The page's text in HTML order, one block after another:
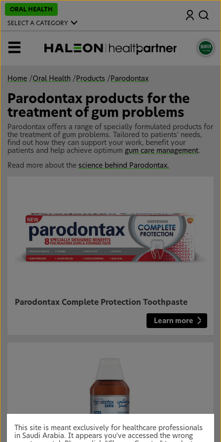
ORAL HEALTH
SELECT A CATEGORY
Search
MENU
Home /Oral Health / Products / Parodontax
Parodontax products for the
treatment of gum problems
Parodontax offers a range of specially formulated products for
the treatment of gum problems. Tailored to patients’ needs,
find out how they can support your work, benefit your
patients and help achieve optimum gum care management.
Read more about the science behind Parodontax.
Parodontax Complete Protection Toothpaste
Learn more
This site is meant exclusively for healthcare professionals
in Saudi Arabia. It appears you've accessed the wrong